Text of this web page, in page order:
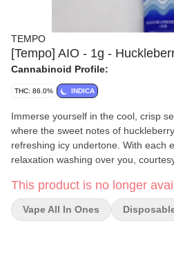
TEMPO
[Tempo] AIO - 1g -
Cannabinoid Profile:
THC: 86.0% INDICA
Immerse yourself in the cool, crisp
where the sweet notes of
refreshing icy undertone. With each
relaxation washing over you,
you savor the delightful fusion of
coolness in every vape of
This product is no longer
Vape All In Ones